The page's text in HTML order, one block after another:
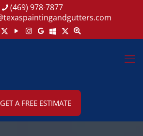
(469) 978-7877
GET A FREE ESTIMATE